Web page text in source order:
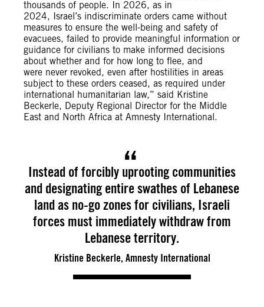
thousands of people. In 2026, as in
2024, Israel’s indiscriminate orders came without
measures to ensure the well-being and safety of
evacuees, failed to provide meaningful information or
guidance for civilians to make informed decisions
about whether and for how long to flee, and
were never revoked, even after hostilities in areas
subject to these orders ceased, as required under
international humanitarian law,” said Kristine
Beckerle, Deputy Regional Director for the Middle
East and North Africa at Amnesty International.
Instead of forcibly uprooting communities
and designating entire swathes of Lebanese
land as no-go zones for civilians, Israeli
forces must immediately withdraw from
Lebanese territory.
Kristine Beckerle, Amnesty International